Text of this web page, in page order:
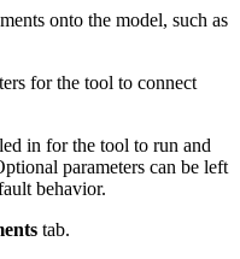
onto the model, such as
for the tool to connect
in for the tool to run and
parameters can be left
behavior.
tab.